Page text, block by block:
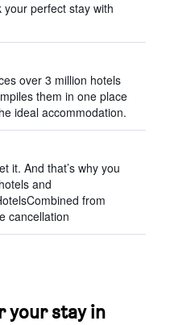
perfect stay with
over 3 million hotels
them in one place
ideal accommodation.
it. And that’s why you
and
from
cancellation
your stay in